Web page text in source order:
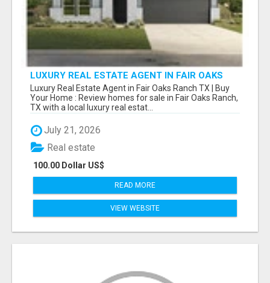
LUXURY REAL ESTATE AGENT IN FAIR OAKS
RANCH TX | BUY YOUR HOME
Luxury Real Estate Agent in Fair Oaks Ranch TX | Buy
Your Home : Review homes for sale in Fair Oaks Ranch,
TX with a local luxury real estat...
July 21, 2026
100.00 Dollar US$
Real estate
READ MORE
VIEW WEBSITE